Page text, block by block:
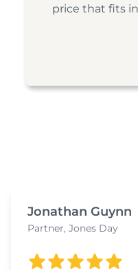
price that fits
Jonathan Guynn
Partner, Jones Day